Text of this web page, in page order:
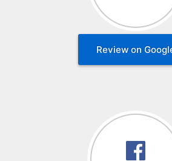
Review on